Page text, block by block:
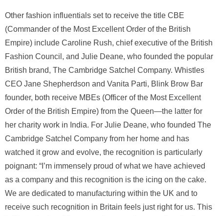
Other fashion influentials set to receive the title CBE
(Commander of the Most Excellent Order of the British
Empire) include Caroline Rush, chief executive of the British
Fashion Council, and Julie Deane, who founded the popular
British brand, The Cambridge Satchel Company. Whistles
CEO Jane Shepherdson and Vanita Parti, Blink Brow Bar
founder, both receive MBEs (Officer of the Most Excellent
Order of the British Empire) from the Queen—the latter for
her charity work in India. For Julie Deane, who founded The
Cambridge Satchel Company from her home and has
watched it grow and evolve, the recognition is particularly
poignant: “I’m immensely proud of what we have achieved
as a company and this recognition is the icing on the cake.
We are dedicated to manufacturing within the UK and to
receive such recognition in Britain feels just right for us. This